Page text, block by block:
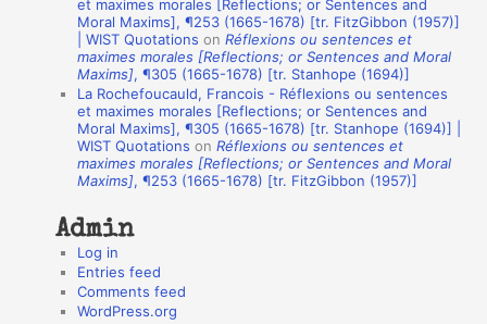
h
et maximes morales [Reflections; or Sentences and
Moral Maxims], ¶253 (1665-1678) [tr. FitzGibbon (1957)]
| WIST Quotations onRéflexions ou sentences et
maximes morales [Reflections; or Sentences and Moral
Maxims], ¶305 (1665-1678) [tr. Stanhope (1694)]
La Rochefoucauld, Francois - Réflexions ou sentences
et maximes morales [Reflections; or Sentences and
Moral Maxims], ¶305 (1665-1678) [tr. Stanhope (1694)] |
WIST Quotations onRéflexions ou sentences et
maximes morales [Reflections; or Sentences and Moral
Maxims], ¶253 (1665-1678) [tr. FitzGibbon (1957)]
Admin
Log in
Entries feed
Comments feed
WordPress.org